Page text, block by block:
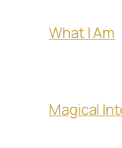
What I Am
Magical